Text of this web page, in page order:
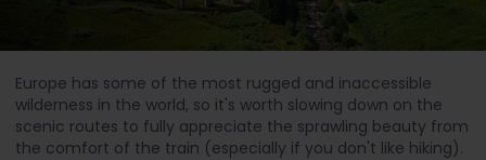
Europe has some of the most rugged and inaccessible
wilderness in the world, so it's worth slowing down on the
scenic routes to fully appreciate the sprawling beauty from
the comfort of the train (especially if you don't like hiking).